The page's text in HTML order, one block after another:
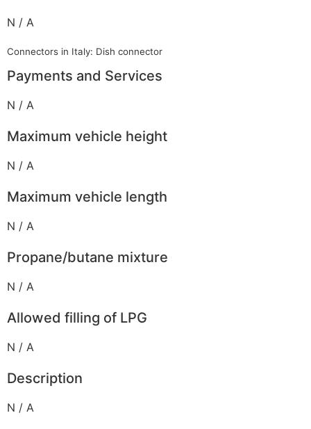
N / A
Connectors in Italy: Dish connector
Payments and Services
N / A
Maximum vehicle height
N / A
Maximum vehicle length
N / A
Propane/butane mixture
N / A
Allowed filling of LPG
N / A
Description
N / A